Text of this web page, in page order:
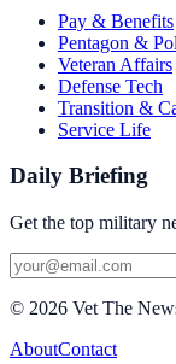
Pay & Benefits
Pentagon &
Veteran Affairs
Defense Tech
Transition &
Service Life
Daily Briefing
Get the top military
© 2026 Vet The
AboutContact